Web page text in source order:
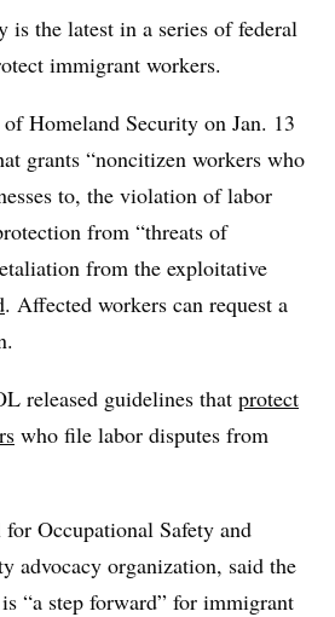
is the latest in a series of federal
immigrant workers.
Homeland Security on Jan. 13
grants “noncitizen workers who
to, the violation of labor
from “threats of
from the exploitative
. Affected workers can request a
released guidelines that protect
who file labor disputes from
Occupational Safety and
advocacy organization, said the
“a step forward” for immigrant